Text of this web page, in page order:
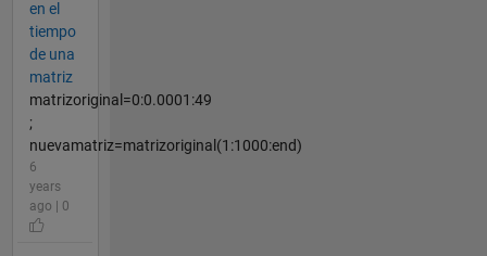
en el
tiempo
de una
matriz
matrizoriginal=0:0.0001:49
;
nuevamatriz=matrizoriginal(1:1000:end)
6
years
ago | 0